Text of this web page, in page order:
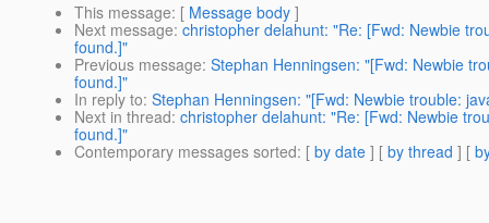
This message: [ Message body ]
Next message: christopher delahunt: "Re: [Fwd: Newbie
found.]"
Previous message: Stephan Henningsen: "[Fwd: Newbie
found.]"
In reply to: Stephan Henningsen: "[Fwd: Newbie trouble:
Next in thread: christopher delahunt: "Re: [Fwd: Newbie
found.]"
Contemporary messages sorted: [ by date ] [ by thread ] [